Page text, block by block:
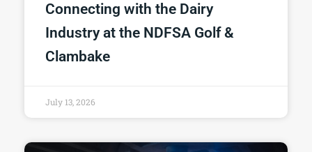
Connecting with the Dairy
Industry at the NDFSA Golf &
Clambake
July 13, 2026